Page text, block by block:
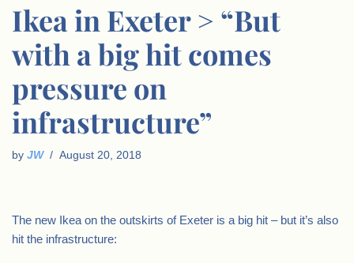
Ikea in Exeter > “But
with a big hit comes
pressure on
infrastructure”
by JW August 20, 2018
The new Ikea on the outskirts of Exeter is a big hit – but it’s also
hit the infrastructure: